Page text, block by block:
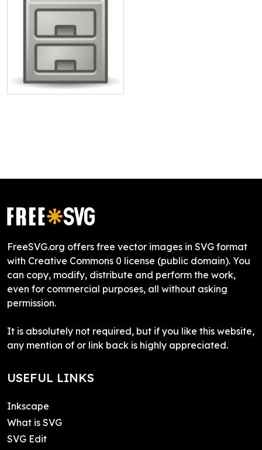
FreeSVG.org offers free vector images in SVG format
with Creative Commons 0 license (public domain). You
can copy, modify, distribute and perform the work,
even for commercial purposes, all without asking
permission.
It is absolutely not required, but if you like this website,
any mention of or link back is highly appreciated.
USEFUL LINKS
Inkscape
What is SVG
SVG Edit